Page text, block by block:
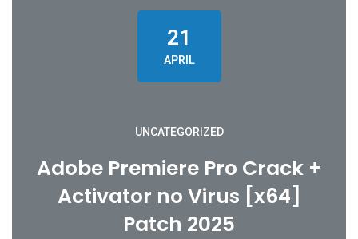
21
APRIL
UNCATEGORIZED
Adobe Premiere Pro Crack +
Activator no Virus [x64]
Patch 2025